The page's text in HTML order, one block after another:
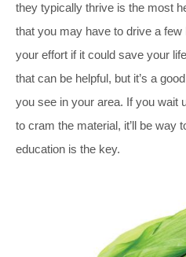
they typically thrive is the most
that you may have to drive a few
your effort if it could save your
that can be helpful, but it’s a
you see in your area. If you wait
to cram the material, it’ll be way
education is the key.